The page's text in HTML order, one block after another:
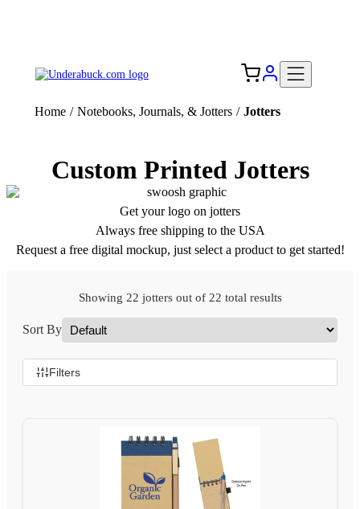
Home / Notebooks, Journals, & Jotters / Jotters
Custom Printed Jotters
Get your logo on jotters
Always free shipping to the USA
Request a free digital mockup, just select a product to get started!
Showing 22 jotters out of 22 total results
Sort By
Filters